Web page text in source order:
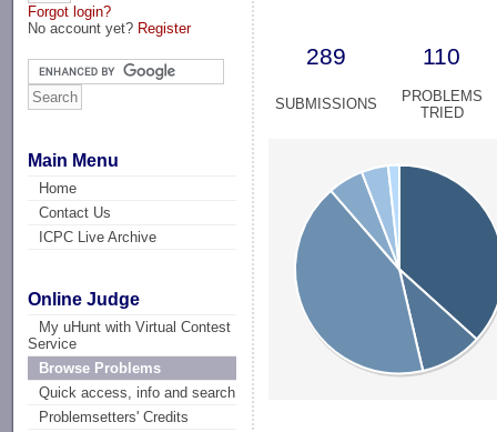
Forgot login?
No account yet? Register
Main Menu
Home
Contact Us
ICPC Live Archive
Online Judge
My uHunt with Virtual Contest
Service
Browse Problems
Quick access, info and search
Problemsetters' Credits
289 110
SUBMISSIONS
PROBLEMS
TRIED